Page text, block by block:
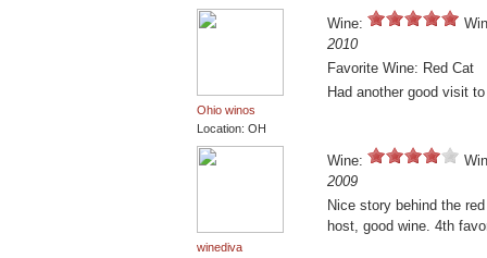
Ohio winos
Location: OH
Wine:
2010
Favorite Wine: Red Cat
Had another good visit
winediva
Wine:
2009
Nice story behind the
host, good wine. 4th